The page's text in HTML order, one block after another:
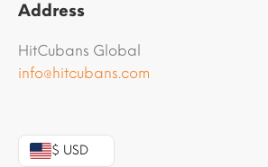
Address
HitCubans Global
info@hitcubans.com
$ USD